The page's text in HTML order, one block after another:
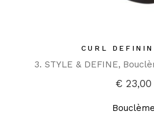
CURL
3. STYLE & DEFINE
€ 23,00
Bouclème